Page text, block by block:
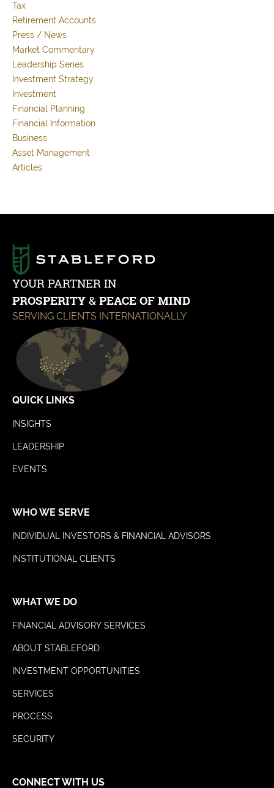
Tax
Retirement Accounts
Press / News
Market Commentary
Leadership Series
Investment Strategy
Investment
Financial Planning
Financial Information
Business
Asset Management
Articles
YOUR PARTNER IN
PROSPERITY & PEACE OF MIND
SERVING CLIENTS INTERNATIONALLY
QUICK LINKS
INSIGHTS
LEADERSHIP
EVENTS
WHO WE SERVE
INDIVIDUAL INVESTORS & FINANCIAL ADVISORS
INSTITUTIONAL CLIENTS
WHAT WE DO
FINANCIAL ADVISORY SERVICES
ABOUT STABLEFORD
INVESTMENT OPPORTUNITIES
SERVICES
PROCESS
SECURITY
CONNECT WITH US